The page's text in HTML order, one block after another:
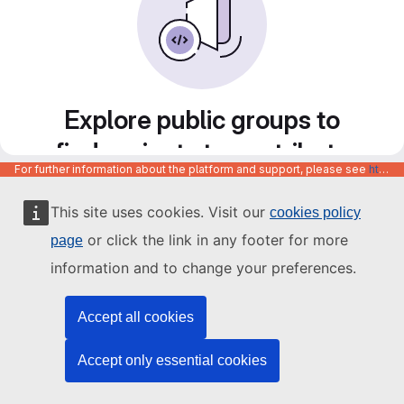
This site uses cookies. Visit our cookies policy
page or click the link in any footer for more
information and to change your preferences.
Accept all cookies
Accept only essential cookies
Explore public groups to
find projects to contribute
to
For further information about the platform and support, please see https://code.europa.eu/info/about